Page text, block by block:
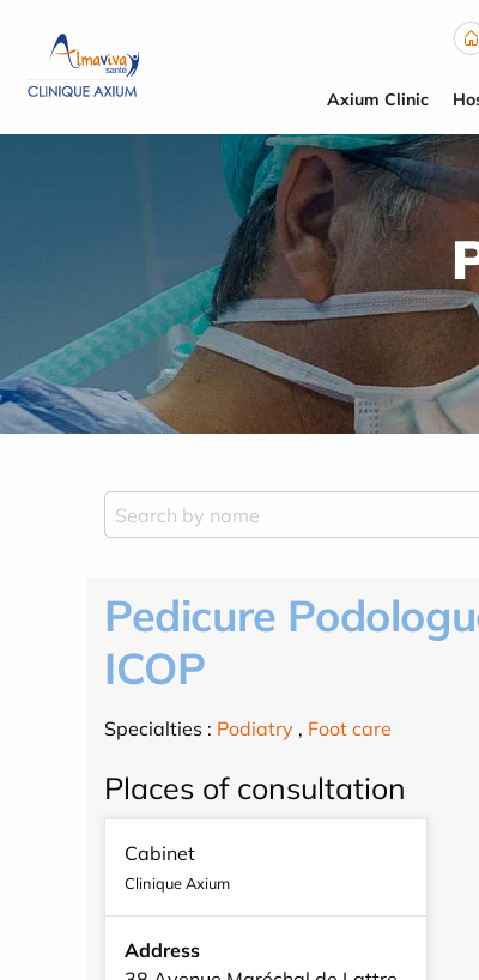
Axium Clinic
Pedicure
ICOP
Specialties : Podiatry , Foot care
Places of consultation
Cabinet
Clinique Axium
Address